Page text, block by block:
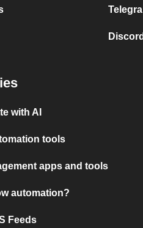
with AI
tools
apps and tools
automation?
Feeds